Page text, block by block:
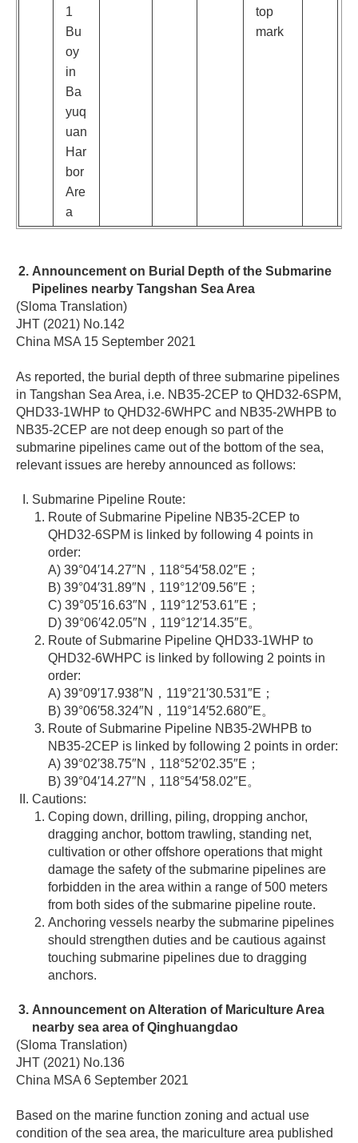
1
Bu
oy
in
Ba
yuq
uan
Har
bor
Are
a
top
mark
Announcement on Burial Depth of the Submarine
Pipelines nearby Tangshan Sea Area
(Sloma Translation)
JHT (2021) No.142
China MSA 15 September 2021
As reported, the burial depth of three submarine pipelines
in Tangshan Sea Area, i.e. NB35-2CEP to QHD32-6SPM,
QHD33-1WHP to QHD32-6WHPC and NB35-2WHPB to
NB35-2CEP are not deep enough so part of the
submarine pipelines came out of the bottom of the sea,
relevant issues are hereby announced as follows:
Submarine Pipeline Route:
Route of Submarine Pipeline NB35-2CEP to
QHD32-6SPM is linked by following 4 points in
order:
A) 39°04′14.27″N，118°54′58.02″E；
B) 39°04′31.89″N，119°12′09.56″E；
C) 39°05′16.63″N，119°12′53.61″E；
D) 39°06′42.05″N，119°12′14.35″E。
Route of Submarine Pipeline QHD33-1WHP to
QHD32-6WHPC is linked by following 2 points in
order:
A) 39°09′17.938″N，119°21′30.531″E；
B) 39°06′58.324″N，119°14′52.680″E。
Route of Submarine Pipeline NB35-2WHPB to
NB35-2CEP is linked by following 2 points in order:
A) 39°02′38.75″N，118°52′02.35″E；
B) 39°04′14.27″N，118°54′58.02″E。
Cautions:
Coping down, drilling, piling, dropping anchor,
dragging anchor, bottom trawling, standing net,
cultivation or other offshore operations that might
damage the safety of the submarine pipelines are
forbidden in the area within a range of 500 meters
from both sides of the submarine pipeline route.
Anchoring vessels nearby the submarine pipelines
should strengthen duties and be cautious against
touching submarine pipelines due to dragging
anchors.
Announcement on Alteration of Mariculture Area
nearby sea area of Qinghuangdao
(Sloma Translation)
JHT (2021) No.136
China MSA 6 September 2021
Based on the marine function zoning and actual use
condition of the sea area, the mariculture area published